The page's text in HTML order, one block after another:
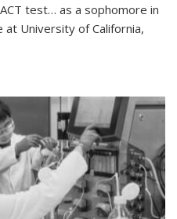
test… as a sophomore in
at University of California,